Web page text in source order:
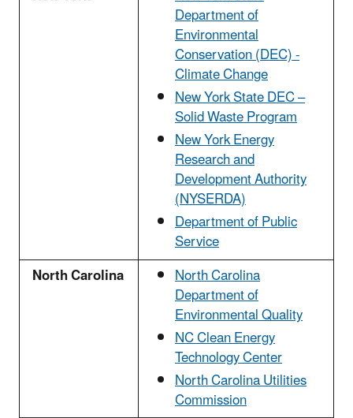
Department of
Environmental
Conservation (DEC) -
Climate Change
New York State DEC –
Solid Waste Program
New York Energy
Research and
Development Authority
(NYSERDA)
Department of Public
Service
North Carolina
North Carolina
Department of
Environmental Quality
NC Clean Energy
Technology Center
North Carolina Utilities
Commission